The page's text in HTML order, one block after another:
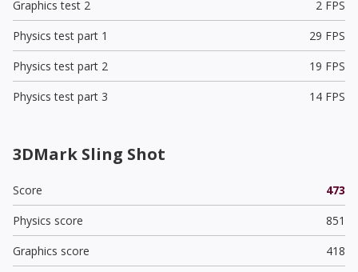
Graphics test 2
2 FPS
Physics test part 1
29 FPS
Physics test part 2
19 FPS
Physics test part 3
14 FPS
3DMark Sling Shot
Score
473
Physics score
851
Graphics score
418